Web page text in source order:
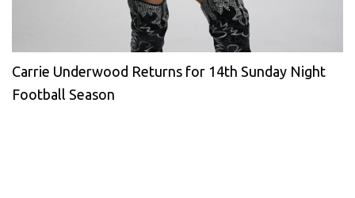
Carrie Underwood Returns for 14th Sunday Night
Football Season